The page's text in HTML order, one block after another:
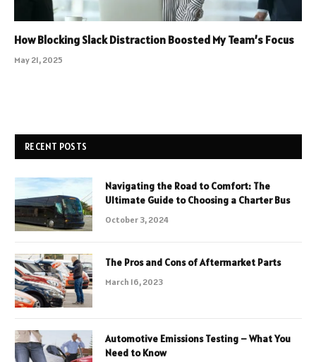
How Blocking Slack Distraction Boosted My Team’s Focus
May 21, 2025
RECENT POSTS
Navigating the Road to Comfort: The
Ultimate Guide to Choosing a Charter Bus
October 3, 2024
The Pros and Cons of Aftermarket Parts
March 16, 2023
Automotive Emissions Testing – What You
Need to Know